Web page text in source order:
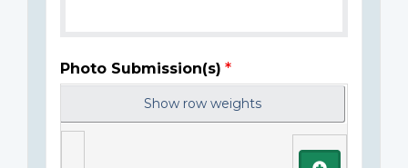
Photo Submission(s)
Show row weights